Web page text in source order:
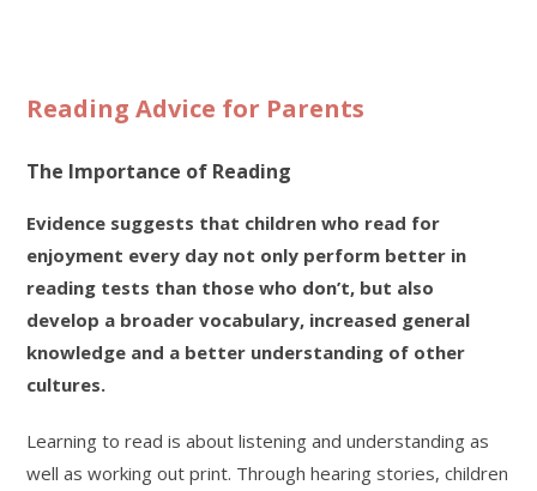
Reading Advice for Parents
The Importance of Reading
Evidence suggests that children who read for
enjoyment every day not only perform better in
reading tests than those who don’t, but also
develop a broader vocabulary, increased general
knowledge and a better understanding of other
cultures.
Learning to read is about listening and understanding as
well as working out print. Through hearing stories, children